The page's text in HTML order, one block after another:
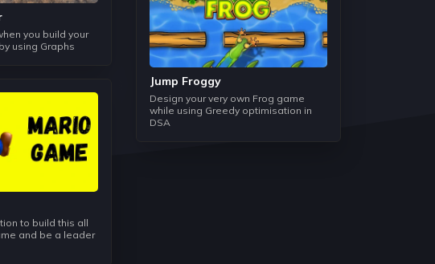
contiguous manner and we understand how the Linked List
structures in some operations.
this data structure can be easily understood but the
problems such as Histogram Area, Stock Span, and
does and it is mainly used as a helping data structure in
you build your
using Graphs
to build this all
and be a leader
Jump Froggy
Design your very own Frog game
while using Greedy optimisation in
DSA